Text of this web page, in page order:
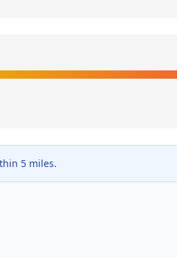
5 miles.